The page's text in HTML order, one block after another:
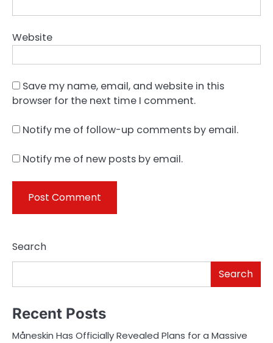
Website
Save my name, email, and website in this
browser for the next time I comment.
Notify me of follow-up comments by email.
Notify me of new posts by email.
Search
Search
Recent Posts
Måneskin Has Officially Revealed Plans for a Massive